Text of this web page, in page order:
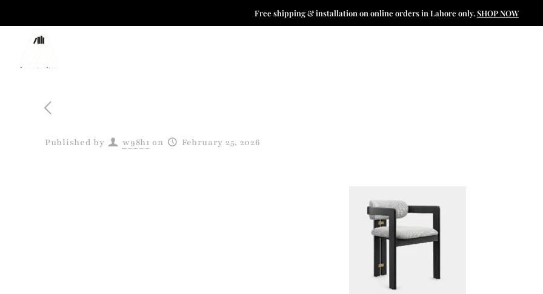
Free shipping & installation on online orders in Lahore only.SHOP NOW
Published by w98h1 on February 25, 2026